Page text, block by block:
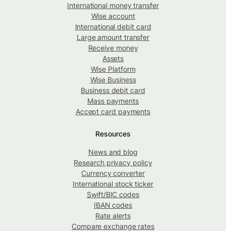
International money transfer
Wise account
International debit card
Large amount transfer
Receive money
Assets
Wise Platform
Wise Business
Business debit card
Mass payments
Accept card payments
Resources
News and blog
Research privacy policy
Currency converter
International stock ticker
Swift/BIC codes
IBAN codes
Rate alerts
Compare exchange rates